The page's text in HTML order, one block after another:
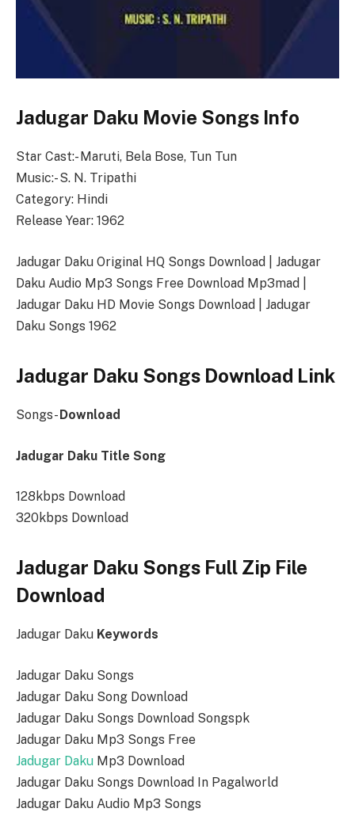
Jadugar Daku Movie Songs Info
Star Cast:- Maruti, Bela Bose, Tun Tun
Music:- S. N. Tripathi
Category: Hindi
Release Year: 1962
Jadugar Daku Original HQ Songs Download | Jadugar
Daku Audio Mp3 Songs Free Download Mp3mad |
Jadugar Daku HD Movie Songs Download | Jadugar
Daku Songs 1962
Jadugar Daku Songs Download Link
Songs-Download
Jadugar Daku Title Song
128kbps Download
320kbps Download
Jadugar Daku Songs Full Zip File
Download
Jadugar Daku Keywords
Jadugar Daku Songs
Jadugar Daku Song Download
Jadugar Daku Songs Download Songspk
Jadugar Daku Mp3 Songs Free
Jadugar Daku Mp3 Download
Jadugar Daku Songs Download In Pagalworld
Jadugar Daku Audio Mp3 Songs